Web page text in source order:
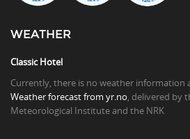
WEATHER
Classic Hotel
Currently, there is no weather information
Weather forecast from yr.no , delivered by
Meteorological Institute and the NRK